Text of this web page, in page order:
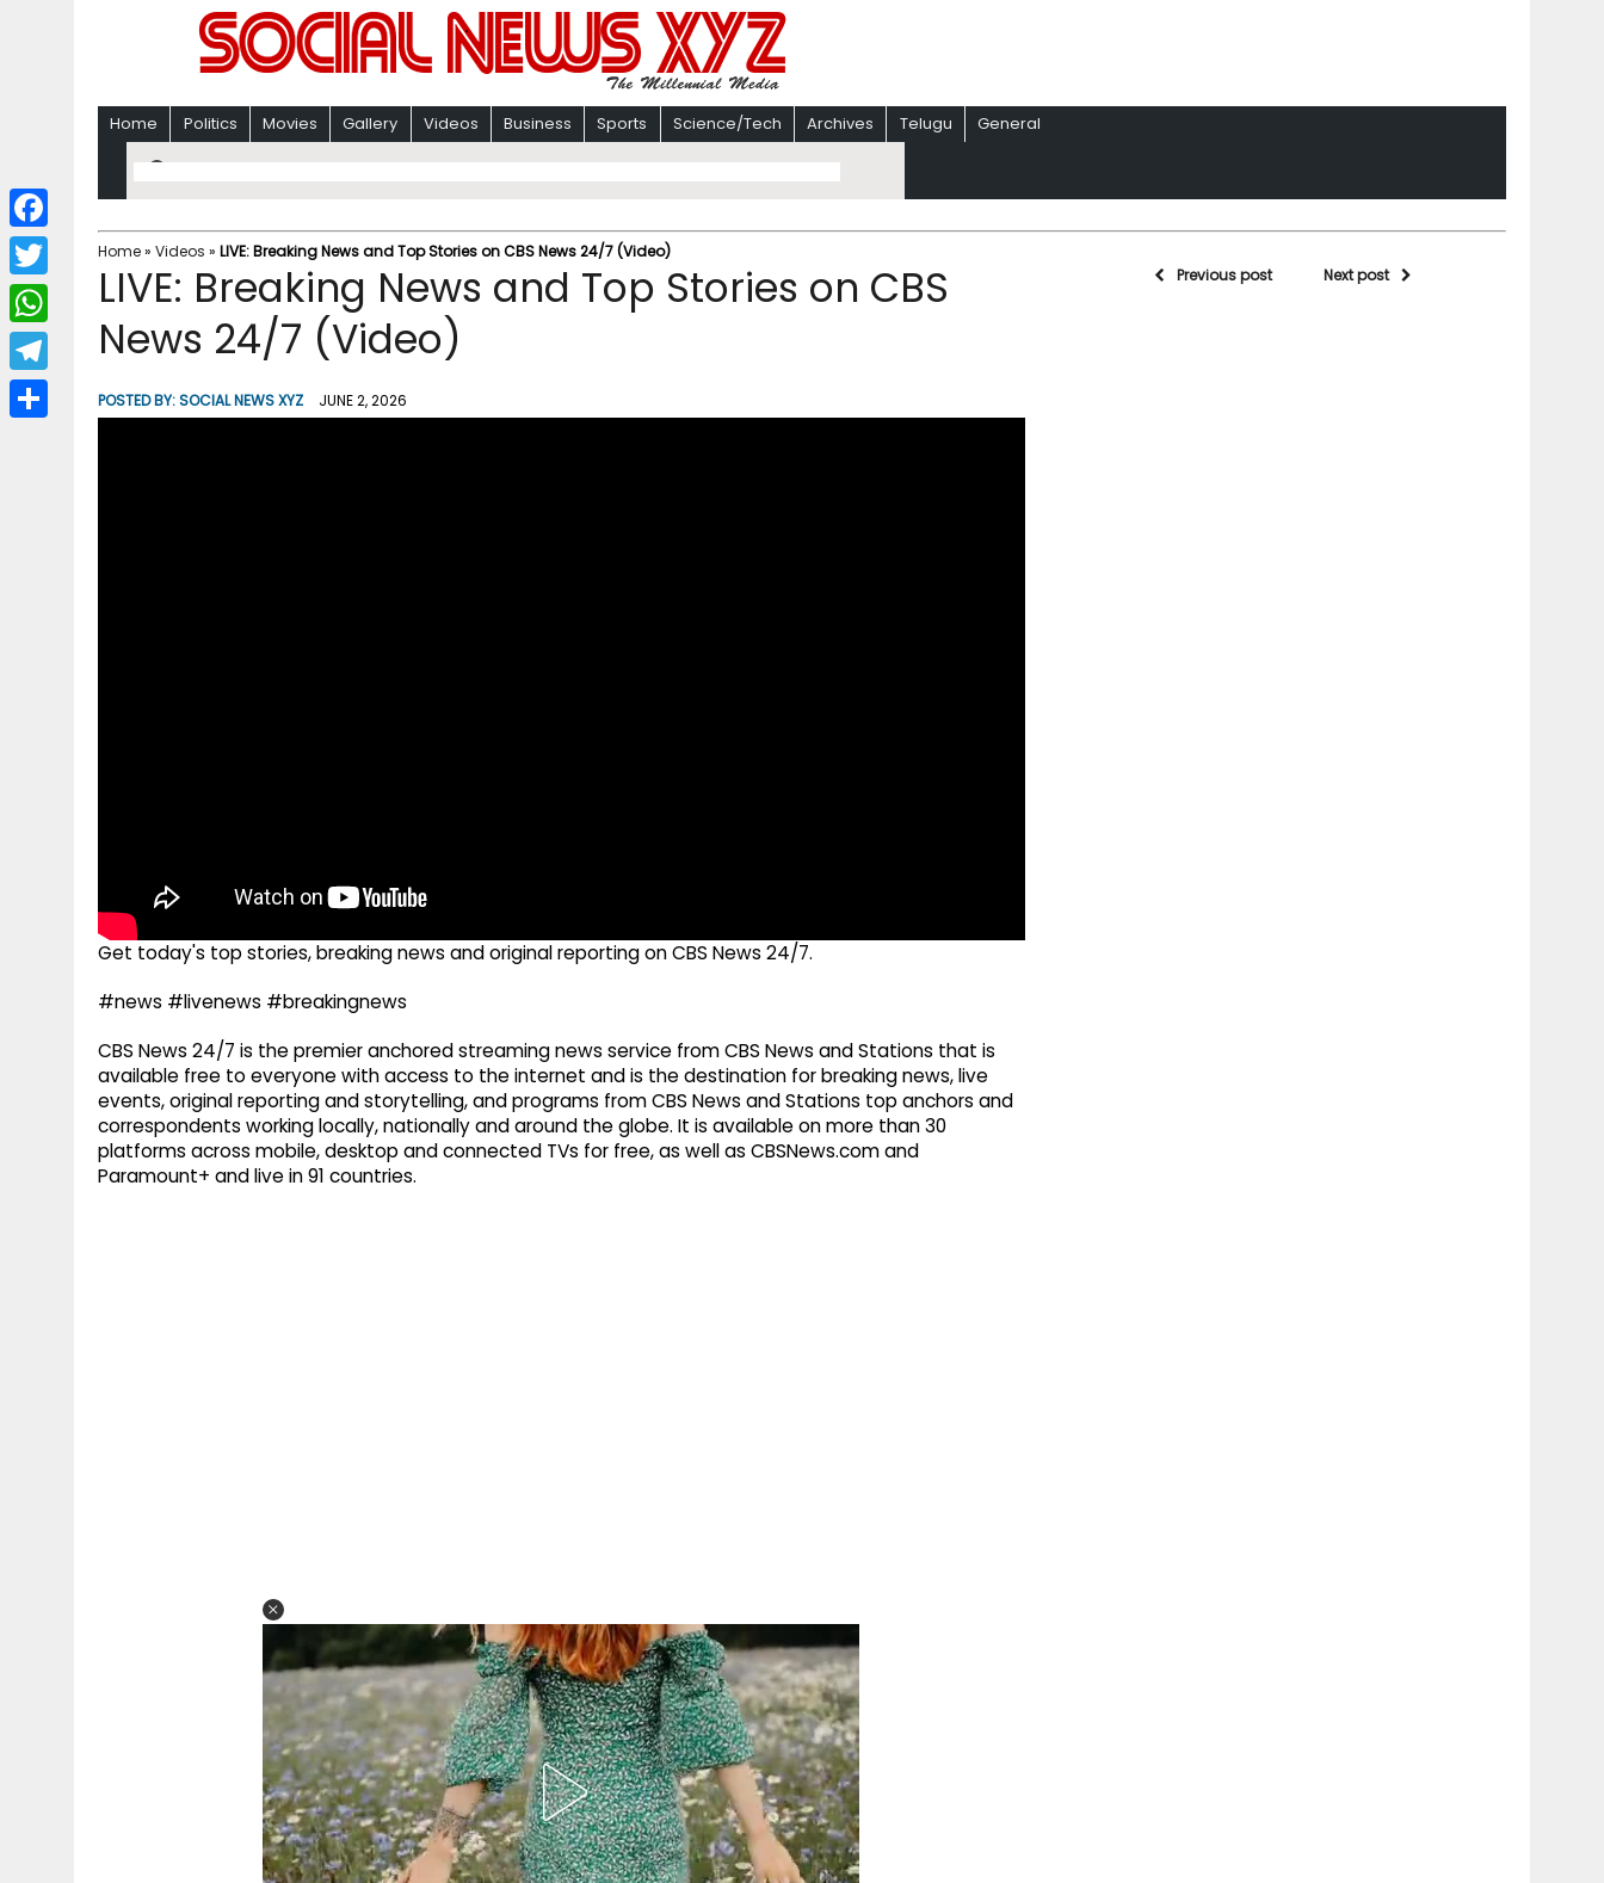
Home Politics Movies Gallery Videos Business Sports Science/Tech Archives Telugu General
Home» Videos » LIVE: Breaking News and Top Stories on CBS News 24/7 (Video)
LIVE: Breaking News and Top Stories on CBS
News 24/7 (Video)
POSTED BY:SOCIAL NEWS XYZ JUNE 2, 2026
Get today's top stories, breaking news and original reporting on CBS News 24/7.
#news #livenews #breakingnews
CBS News 24/7 is the premier anchored streaming news service from CBS News and Stations that is
available free to everyone with access to the internet and is the destination for breaking news, live
events, original reporting and storytelling, and programs from CBS News and Stations top anchors and
correspondents working locally, nationally and around the globe. It is available on more than 30
platforms across mobile, desktop and connected TVs for free, as well as CBSNews.com and
Paramount+ and live in 91 countries.
Previous post Next post
F
a
c
b
T
w
i
W
h
a
T